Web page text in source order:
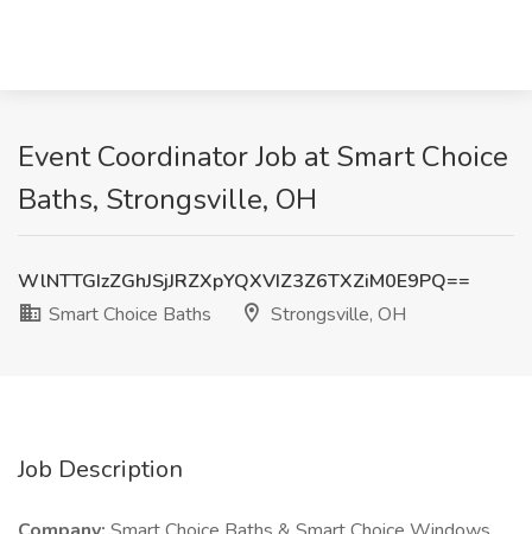
Event Coordinator Job at Smart Choice
Baths, Strongsville, OH
WlNTTGIzZGhJSjJRZXpYQXVIZ3Z6TXZiM0E9PQ==
Smart Choice Baths
Strongsville, OH
Job Description